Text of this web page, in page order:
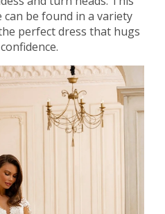
be found in a variety
perfect dress that hugs